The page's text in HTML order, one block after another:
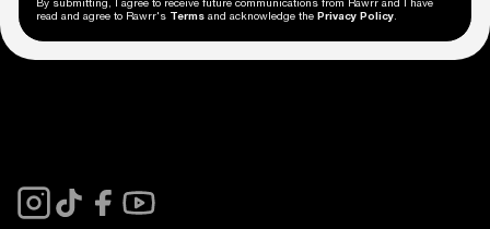
By submitting, I agree to receive future communications from Rawrr and I have
read and agree to Rawrr's
Terms and acknowledge the Privacy Policy.